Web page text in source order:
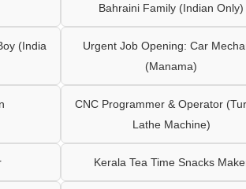
Bahraini Family (Indian Only)
(India
Urgent Job Opening: Car
(Manama)
CNC Programmer & Operator
Lathe Machine)
Kerala Tea Time Snacks